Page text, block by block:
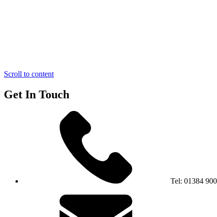
Scroll to content
Get In Touch
Tel: 01384